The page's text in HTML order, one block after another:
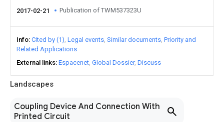
Landscapes
Coupling Device And Connection With
Printed Circuit
2017-02-21 Publication of TWM537323U
Info Cited by (1) Legal events Similar documents Priority and
Related Applications
External links Espacenet Global Dossier Discuss